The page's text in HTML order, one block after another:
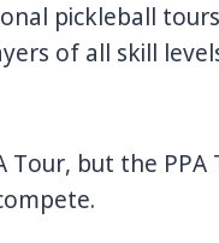
pickleball
of all skill
Tour, but the PPA